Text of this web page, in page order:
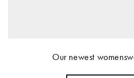
Our newest